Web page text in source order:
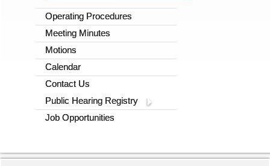
Operating Procedures
Meeting Minutes
Motions
Calendar
Contact Us
Public Hearing Registry
Job Opportunities